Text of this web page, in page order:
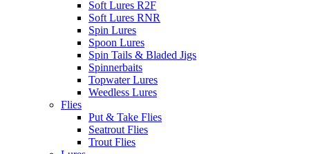
Soft Lures R2F
Soft Lures RNR
Spin Lures
Spoon Lures
Spin Tails & Bladed Jigs
Spinnerbaits
Topwater Lures
Weedless Lures
Flies
Put & Take Flies
Seatrout Flies
Trout Flies